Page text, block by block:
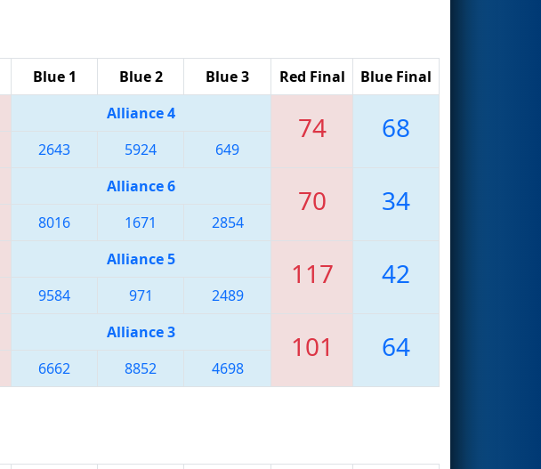
Blue 1 Blue 2 Blue 3 Red Final Blue Final
Alliance 4 74 68
2643 5924 649
Alliance 6 70 34
8016 1671 2854
Alliance 5 117 42
9584 971 2489
Alliance 3 101 64
6662 8852 4698